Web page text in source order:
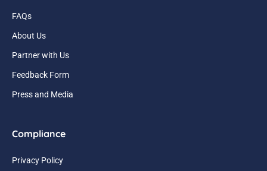
FAQs
About Us
Partner with Us
Feedback Form
Press and Media
Compliance
Privacy Policy